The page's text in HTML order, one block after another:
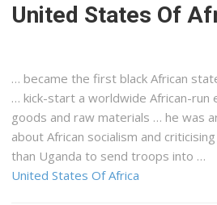
United States Of
… became the first blackAfrican
… kick-start a worldwideAfrican-run
goods and raw materials … he was
aboutAfrican socialism and
than Uganda to send troops into …
United States Of Africa